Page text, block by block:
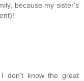
because my sister's
don't know the great